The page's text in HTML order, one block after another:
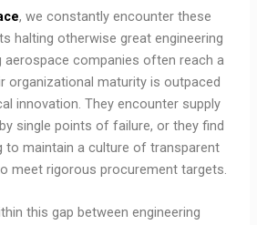
, we constantly encounter these
halting otherwise great engineering
aerospace companies often reach a
organizational maturity is outpaced
innovation. They encounter supply
single points of failure, or they find
to maintain a culture of transparent
meet rigorous procurement targets.
this gap between engineering